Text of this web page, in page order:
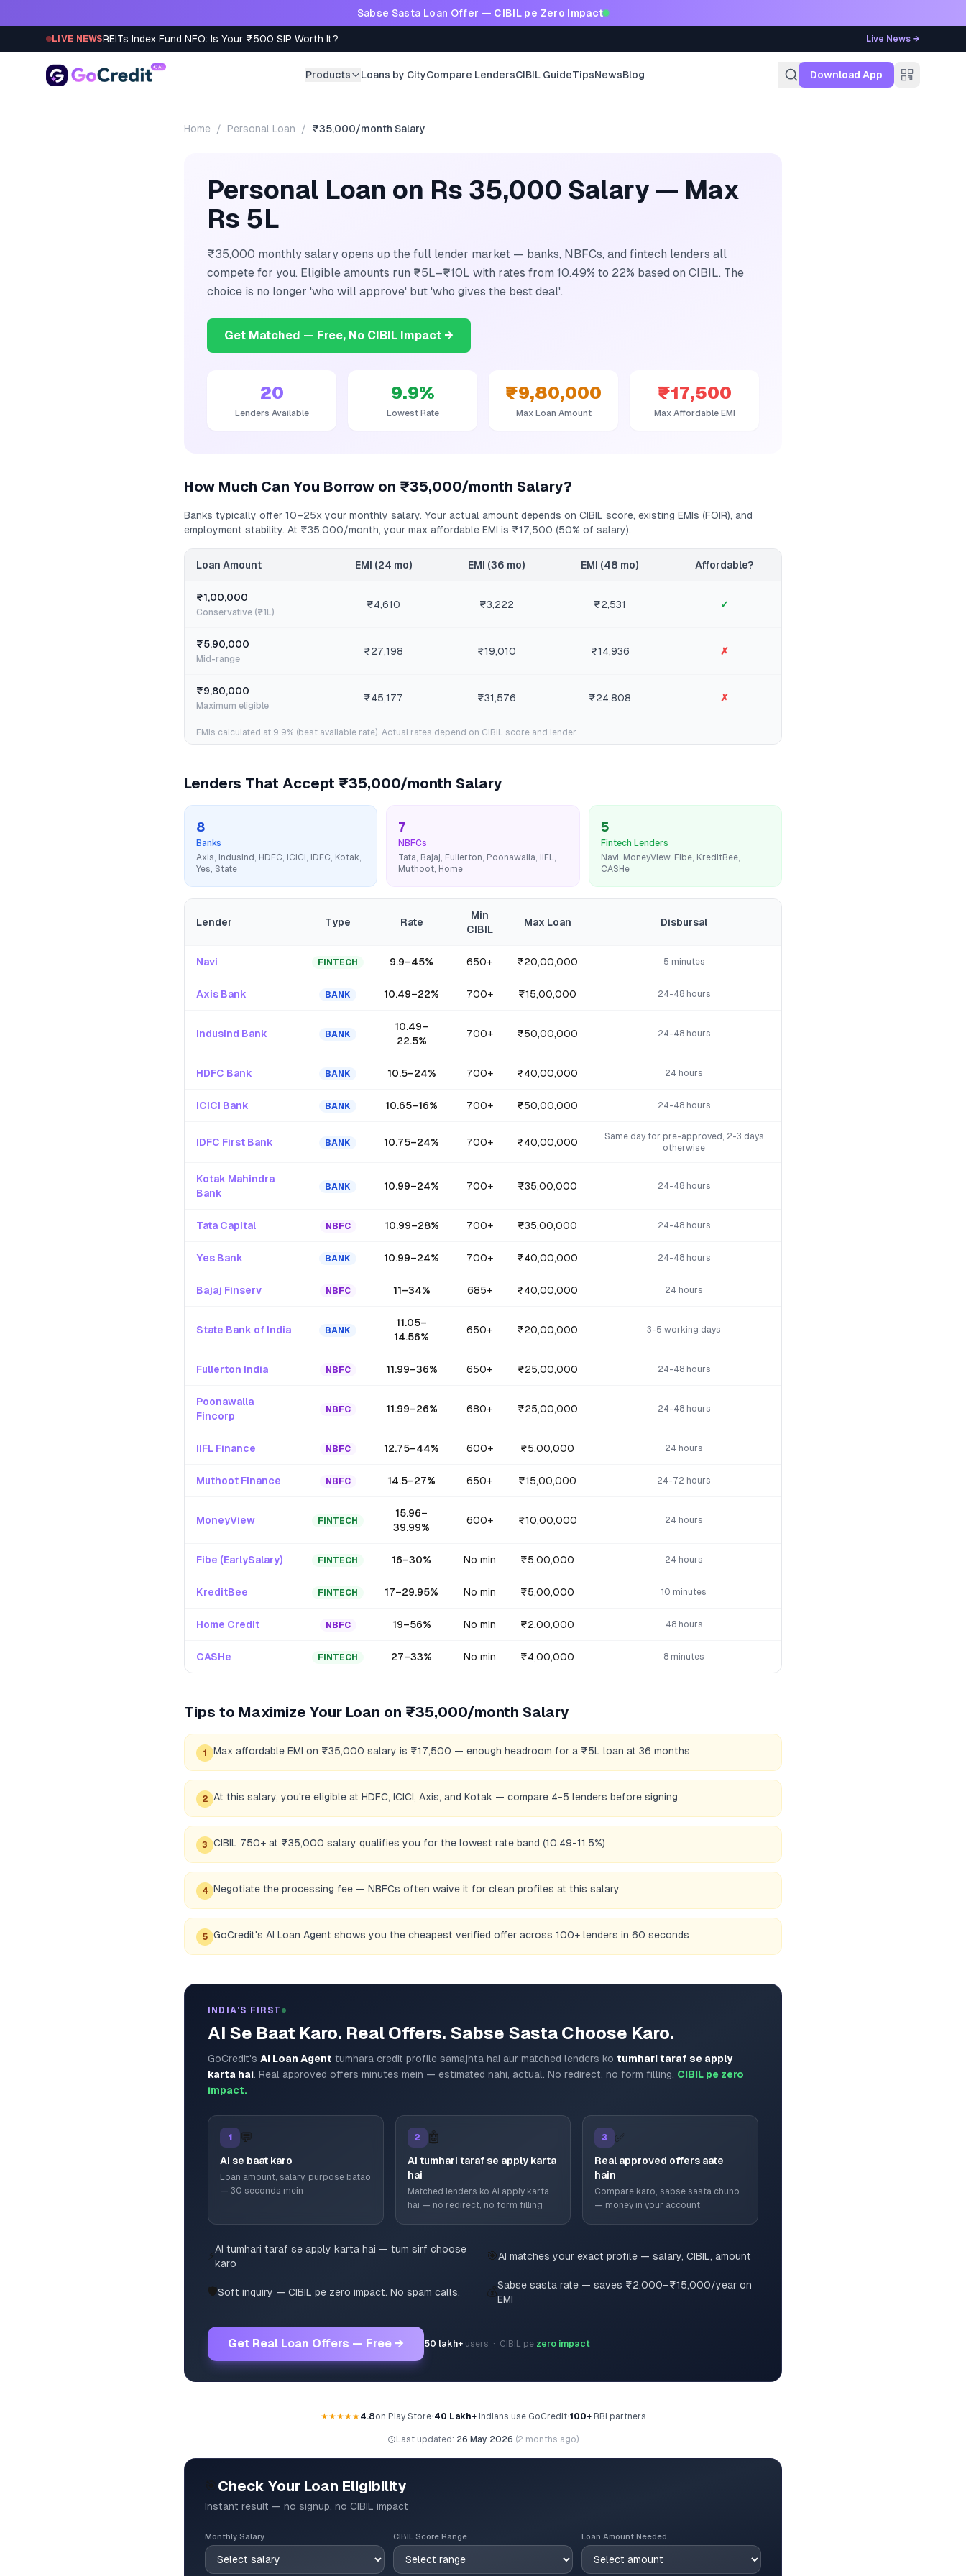
Sabse Sasta Loan Offer — CIBIL pe Zero Impact
LIVE NEWSREITs Index Fund NFO: Is Your ₹500 SIP Worth It? Live News →
Products Loans by CityCompare LendersCIBIL GuideTipsNewsBlog Download App
Home / Personal Loan / ₹35,000/month Salary
Personal Loan on Rs 35,000 Salary — Max
Rs 5L
₹35,000 monthly salary opens up the full lender market — banks, NBFCs, and fintech lenders all
compete for you. Eligible amounts run ₹5L–₹10L with rates from 10.49% to 22% based on CIBIL. The
choice is no longer 'who will approve' but 'who gives the best deal'.
Get Matched — Free, No CIBIL Impact →
20
Lenders Available
9.9%
Lowest Rate
₹9,80,000
Max Loan Amount
₹17,500
Max Affordable EMI
How Much Can You Borrow on ₹35,000/month Salary?
Banks typically offer 10–25x your monthly salary. Your actual amount depends on CIBIL score, existing EMIs (FOIR), and
employment stability. At ₹35,000/month, your max affordable EMI is ₹17,500 (50% of salary).
Loan Amount EMI (24 mo) EMI (36 mo) EMI (48 mo) Affordable?
₹1,00,000
Conservative (₹1L)
₹4,610 ₹3,222 ₹2,531 ✓
₹5,90,000
Mid-range
₹27,198 ₹19,010 ₹14,936 ✗
₹9,80,000
Maximum eligible
₹45,177 ₹31,576 ₹24,808 ✗
EMIs calculated at 9.9% (best available rate). Actual rates depend on CIBIL score and lender.
Lenders That Accept ₹35,000/month Salary
8
Banks
Axis, IndusInd, HDFC, ICICI, IDFC, Kotak,
Yes, State
7
NBFCs
Tata, Bajaj, Fullerton, Poonawalla, IIFL,
Muthoot, Home
5
Fintech Lenders
Navi, MoneyView, Fibe, KreditBee,
CASHe
Lender Type Rate
Min
CIBIL
Max Loan Disbursal
Navi FINTECH 9.9–45% 650+ ₹20,00,000 5 minutes
Axis Bank BANK 10.49–22% 700+ ₹15,00,000 24-48 hours
IndusInd Bank BANK
10.49–
22.5%
700+ ₹50,00,000 24-48 hours
HDFC Bank BANK 10.5–24% 700+ ₹40,00,000 24 hours
ICICI Bank BANK 10.65–16% 700+ ₹50,00,000 24-48 hours
IDFC First Bank BANK 10.75–24% 700+ ₹40,00,000
Same day for pre-approved, 2-3 days
otherwise
Kotak Mahindra
Bank
BANK 10.99–24% 700+ ₹35,00,000 24-48 hours
Tata Capital NBFC 10.99–28% 700+ ₹35,00,000 24-48 hours
Yes Bank BANK 10.99–24% 700+ ₹40,00,000 24-48 hours
Bajaj Finserv NBFC 11–34% 685+ ₹40,00,000 24 hours
State Bank of India BANK
11.05–
14.56%
650+ ₹20,00,000 3-5 working days
Fullerton India NBFC 11.99–36% 650+ ₹25,00,000 24-48 hours
Poonawalla
Fincorp
NBFC 11.99–26% 680+ ₹25,00,000 24-48 hours
IIFL Finance NBFC 12.75–44% 600+ ₹5,00,000 24 hours
Muthoot Finance NBFC 14.5–27% 650+ ₹15,00,000 24-72 hours
MoneyView FINTECH
15.96–
39.99%
600+ ₹10,00,000 24 hours
Fibe (EarlySalary) FINTECH 16–30% No min ₹5,00,000 24 hours
KreditBee FINTECH 17–29.95% No min ₹5,00,000 10 minutes
Home Credit NBFC 19–56% No min ₹2,00,000 48 hours
CASHe FINTECH 27–33% No min ₹4,00,000 8 minutes
Tips to Maximize Your Loan on ₹35,000/month Salary
1 Max affordable EMI on ₹35,000 salary is ₹17,500 — enough headroom for a ₹5L loan at 36 months
2 At this salary, you're eligible at HDFC, ICICI, Axis, and Kotak — compare 4-5 lenders before signing
3 CIBIL 750+ at ₹35,000 salary qualifies you for the lowest rate band (10.49-11.5%)
4 Negotiate the processing fee — NBFCs often waive it for clean profiles at this salary
5 GoCredit's AI Loan Agent shows you the cheapest verified offer across 100+ lenders in 60 seconds
INDIA'S FIRST
AI Se Baat Karo. Real Offers. Sabse Sasta Choose Karo.
GoCredit's AI Loan Agent tumhara credit profile samajhta hai aur matched lenders ko tumhari taraf se apply
karta hai. Real approved offers minutes mein — estimated nahi, actual. No redirect, no form filling. CIBIL pe zero
impact.
1 💬
AI se baat karo
Loan amount, salary, purpose batao
— 30 seconds mein
2 🤖
AI tumhari taraf se apply karta
hai
Matched lenders ko AI apply karta
hai — no redirect, no form filling
3 ✅
Real approved offers aate
hain
Compare karo, sabse sasta chuno
— money in your account
⚡AI tumhari taraf se apply karta hai — tum sirf choose
karo
🎯AI matches your exact profile — salary, CIBIL, amount
🛡️Soft inquiry — CIBIL pe zero impact. No spam calls. 💰Sabse sasta rate — saves ₹2,000–₹15,000/year on
EMI
Get Real Loan Offers — Free → 50 lakh+ users · CIBIL pe zero impact
★★★★★4.8on Play Store•40 Lakh+Indians use GoCredit•100+RBI partners
Last updated: 26 May 2026 (2 months ago)
Check Your Loan Eligibility
Instant result — no signup, no CIBIL impact
Monthly Salary CIBIL Score Range Loan Amount Needed